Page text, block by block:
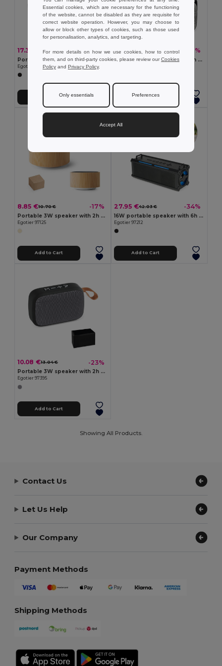
17.33 € 27.44 € -37%
Portable 10W speaker with IPX7 and 9h battery life on 100% rABS
Egotier 97140
Add to Cart
12.83 €25.51 € -50%
Portable 6W speaker with 4h battery life in ABS
Add to Cart
8.85 €10.70 € -17%
Portable 3W speaker with 2h battery life in bamboo and ABS
Egotier 97125
Add to Cart
27.95 €42.03 € -34%
16W portable speaker with 6h of battery life in ABS
Egotier 97212
Add to Cart
10.08 €13.04 € -23%
Portable 3W speaker with 2h battery life in polyester and ABS
Egotier 97395
Add to Cart
Showing All Products.
Contact Us
Let Us Help
Our Company
Payment Methods
Shipping Methods
Essential cookies, which are necessary for the functioning
of the website, cannot be disabled as they are requisite for
correct website operation. However, you may choose to
allow or block other types of cookies, such as those used
for personalisation, analytics, and targeting.
For more details on how we use cookies, how to control
them, and on third-party cookies, please review ourCookies
Policy and Privacy Policy.
Only essentials Preferences
Accept All